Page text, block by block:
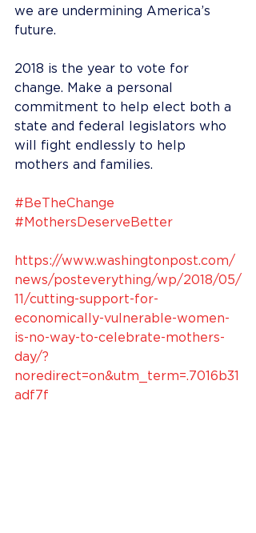
we are undermining America’s
future.
2018 is the year to vote for
change. Make a personal
commitment to help elect both a
state and federal legislators who
will fight endlessly to help
mothers and families.
#BeTheChange
#MothersDeserveBetter
https://www.washingtonpost.com/
news/posteverything/wp/2018/05/
11/cutting-support-for-
economically-vulnerable-women-
is-no-way-to-celebrate-mothers-
day/?
noredirect=on&utm_term=.7016b31
adf7f​